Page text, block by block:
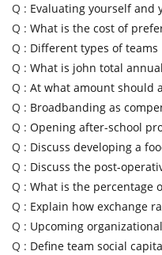
Q : Evaluating yourself and
Q : What is the cost of
Q : Different types of teams
Q : What is john total
Q : At what amount should
Q : Broadbanding as
Q : Opening after-school
Q : Discuss developing a
Q : Discuss the post-
Q : What is the percentage
Q : Explain how exchange
Q : Upcoming
Q : Define team social